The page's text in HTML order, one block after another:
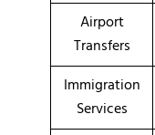
Airport
Transfers
Immigration
Services